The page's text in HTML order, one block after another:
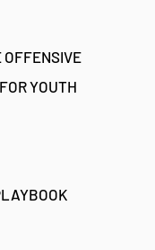
OFFENSIVE
YOUTH